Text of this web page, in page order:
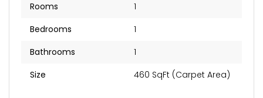
Rooms
1
Bedrooms
1
Bathrooms
1
Size
460 SqFt (Carpet Area)